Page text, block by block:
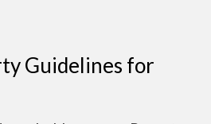
Guidelines for